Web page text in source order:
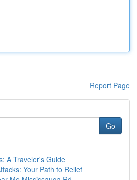
Report Page
Go
A Traveler's Guide
Your Path to Relief